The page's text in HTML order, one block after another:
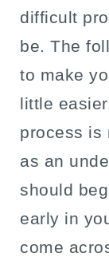
difficult
be. The
to make
little
process is
as an
should
early in
come